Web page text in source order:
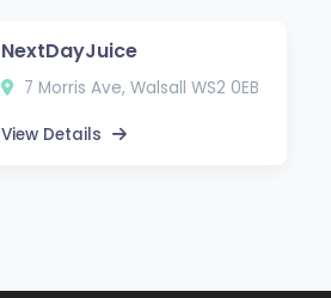
NextDayJuice
7 Morris Ave, Walsall WS2 0EB
View Details